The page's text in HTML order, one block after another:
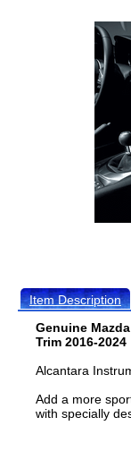
Item Description
Genuine
Trim 2016-2024
Alcantara
Add a more
with specially